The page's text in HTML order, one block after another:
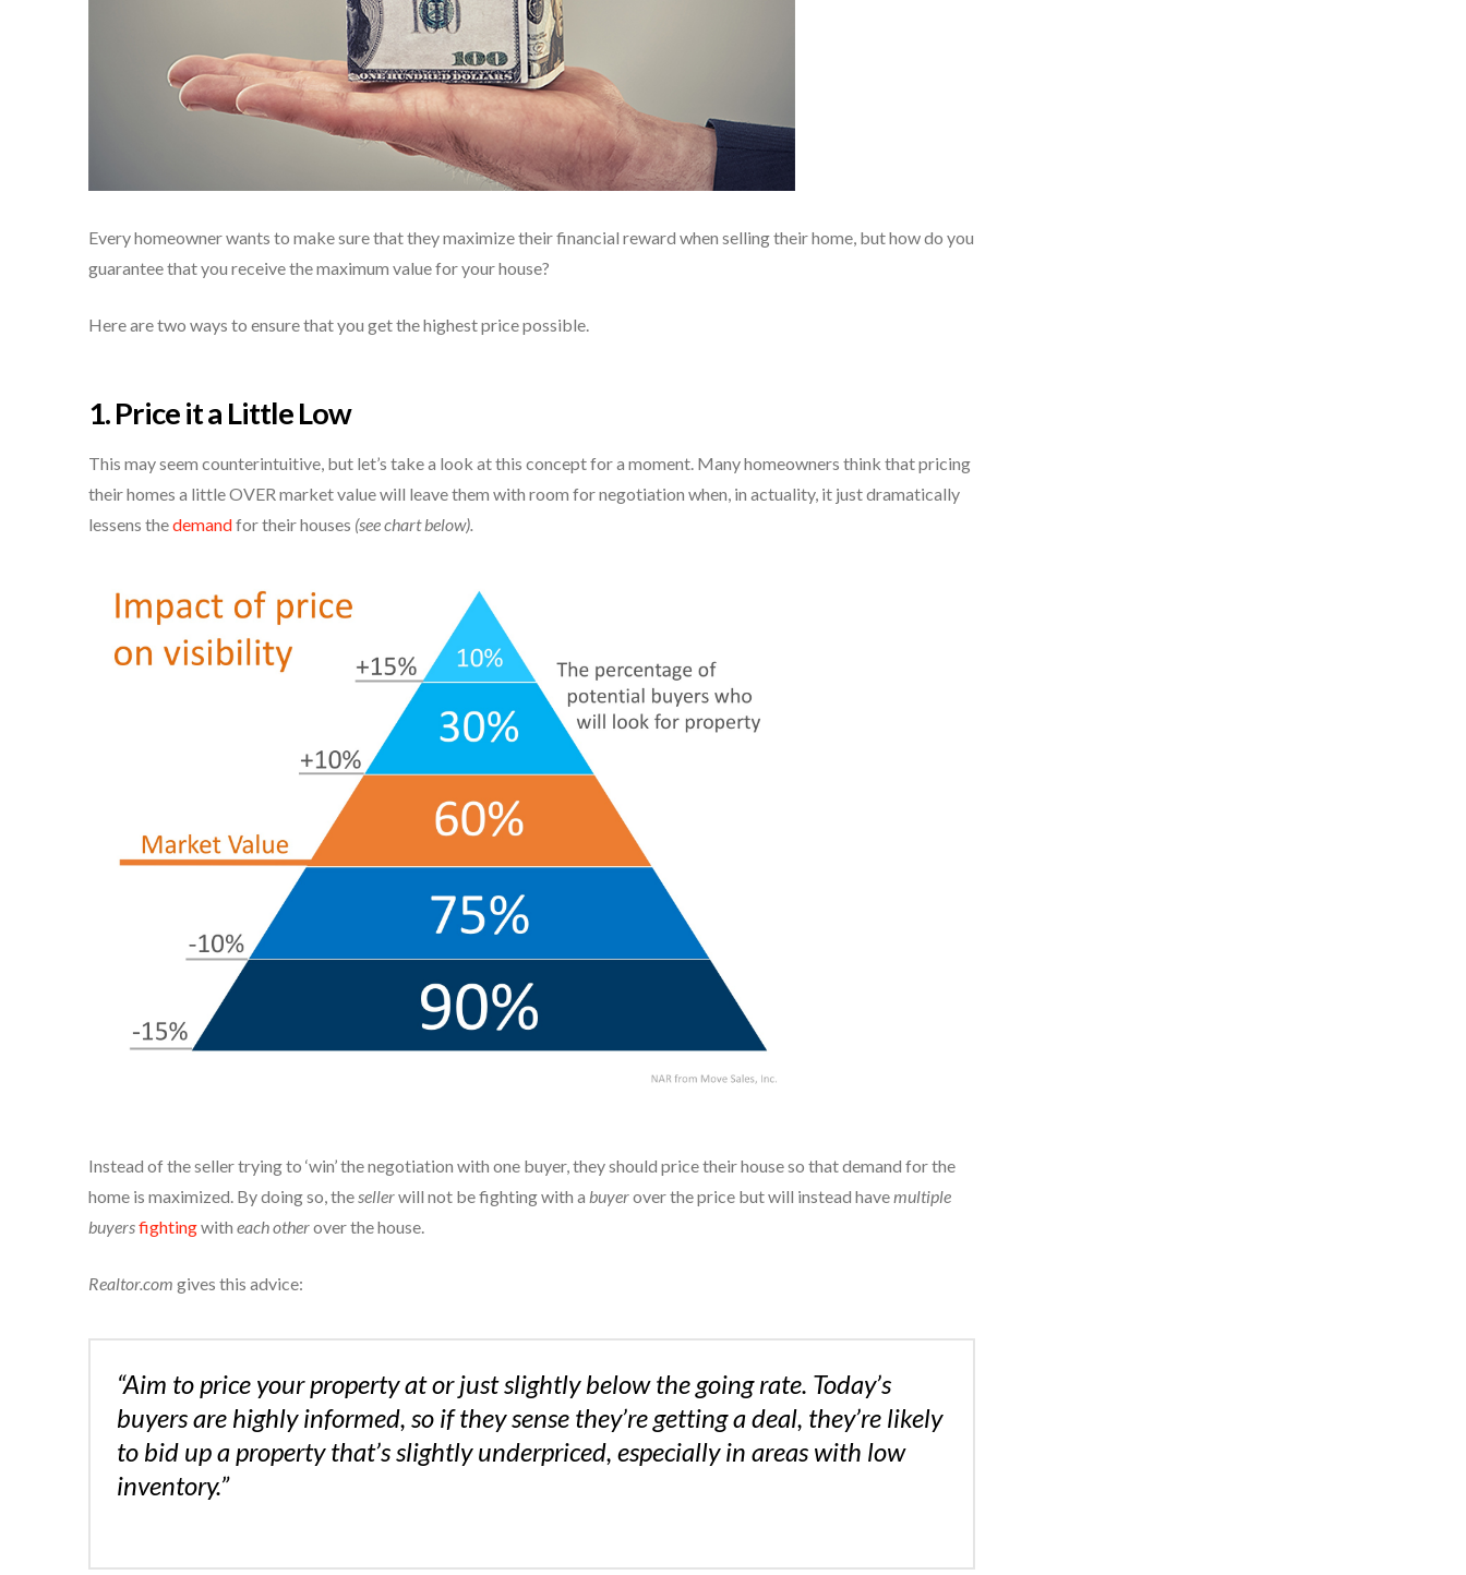
Every homeowner wants to make sure that they maximize their financial reward when selling their home, but how do you
guarantee that you receive the maximum value for your house?
Here are two ways to ensure that you get the highest price possible.
1. Price it a Little Low
This may seem counterintuitive, but let’s take a look at this concept for a moment. Many homeowners think that pricing
their homes a little OVER market value will leave them with room for negotiation when, in actuality, it just dramatically
lessens thedemandfor their houses (see chart below).
Instead of the seller trying to ‘win’ the negotiation with one buyer, they should price their house so that demand for the
home is maximized. By doing so, the sellerwill not be fighting with a buyerover the price but will instead have multiple
buyersfightingwith each otherover the house.
Realtor.com gives this advice:
“Aim to price your property at or just slightly below the going rate. Today’s
buyers are highly informed, so if they sense they’re getting a deal, they’re likely
to bid up a property that’s slightly underpriced, especially in areas with low
inventory.”